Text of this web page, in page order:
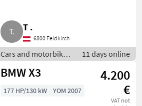
T .
6800 Feldkirch
Cars and motorbikes
/ Off-road cars
11 days online
BMW X3
4.200
€
VAT not
177 HP/130 kW YOM 2007